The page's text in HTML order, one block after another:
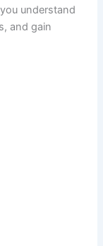
understand
and gain